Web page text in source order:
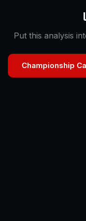
Put this analysis
Championship